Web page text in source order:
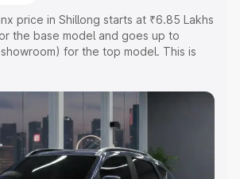
price in Shillong starts at ₹6.85 Lakhs
the base model and goes up to
showroom) for the top model. This is
Cost, Insurance Cost.
variant-wise on-road price of
price in Shillong, along with key
to help you choose the best option.
Range